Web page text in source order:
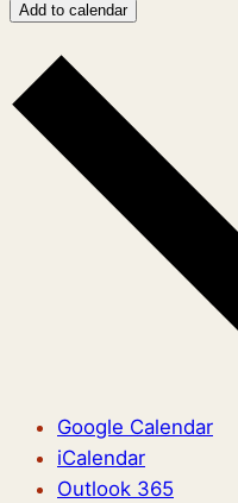
Add to calendar
Google Calendar
iCalendar
Outlook 365